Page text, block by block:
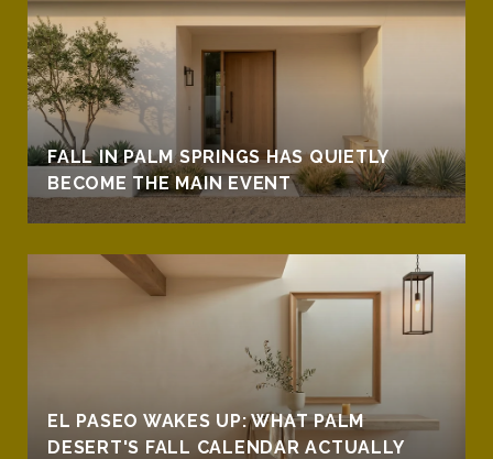
FALL IN PALM SPRINGS HAS QUIETLY
BECOME THE MAIN EVENT
EL PASEO WAKES UP: WHAT PALM
DESERT'S FALL CALENDAR ACTUALLY